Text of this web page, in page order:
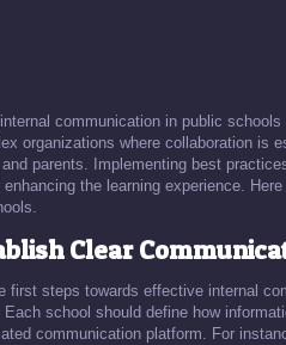
communication in public
organizations where collaboration is
parents. Implementing best
enhancing the learning experience.
Clear
first steps towards effective internal
school should define how
communication platform. For